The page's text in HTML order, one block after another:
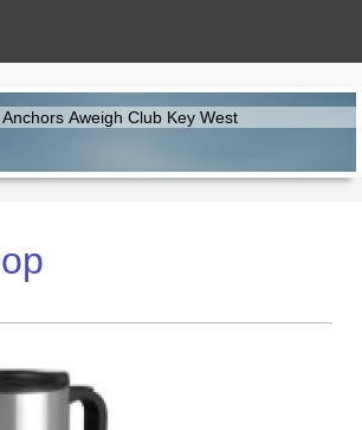
Anchors Aweigh Club Key West